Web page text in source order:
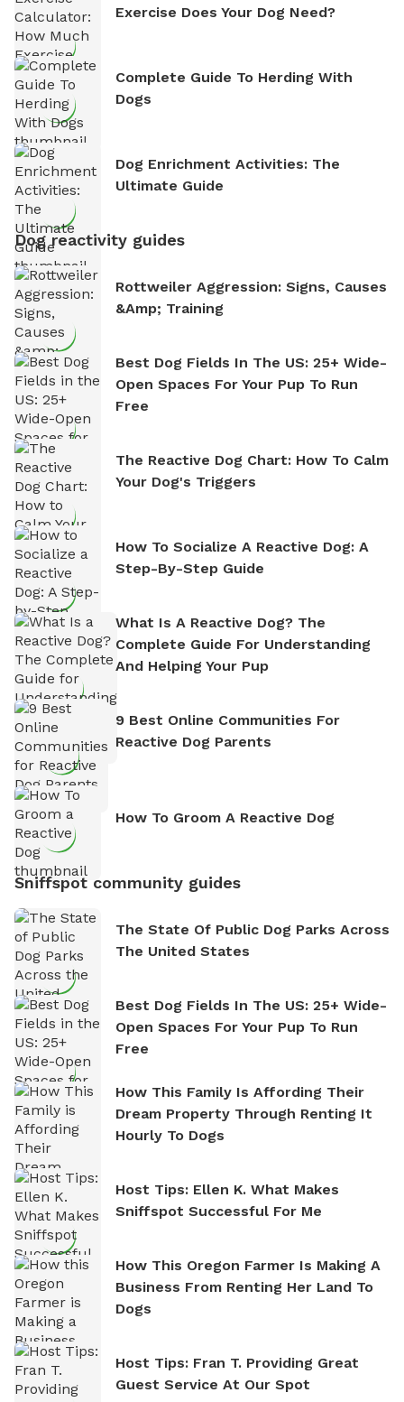
Exercise Does Your Dog Need?
Complete Guide To Herding With
Dogs
Dog Enrichment Activities: The
Ultimate Guide
Dog reactivity guides
Rottweiler Aggression: Signs, Causes
&amp; Training
Best Dog Fields In The US: 25+ Wide-
Open Spaces For Your Pup To Run
Free
The Reactive Dog Chart: How To Calm
Your Dog's Triggers
How To Socialize A Reactive Dog: A
Step-By-Step Guide
What Is A Reactive Dog? The
Complete Guide For Understanding
And Helping Your Pup
9 Best Online Communities For
Reactive Dog Parents
How To Groom A Reactive Dog
Sniffspot community guides
The State Of Public Dog Parks Across
The United States
Best Dog Fields In The US: 25+ Wide-
Open Spaces For Your Pup To Run
Free
How This Family Is Affording Their
Dream Property Through Renting It
Hourly To Dogs
Host Tips: Ellen K. What Makes
Sniffspot Successful For Me
How This Oregon Farmer Is Making A
Business From Renting Her Land To
Dogs
Host Tips: Fran T. Providing Great
Guest Service At Our Spot